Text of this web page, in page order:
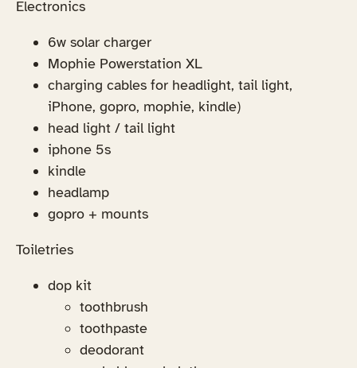
Electronics
6w solar charger
Mophie Powerstation XL
charging cables for headlight, tail light,
iPhone, gopro, mophie, kindle)
head light / tail light
iphone 5s
kindle
headlamp
gopro + mounts
Toiletries
dop kit
toothbrush
toothpaste
deodorant